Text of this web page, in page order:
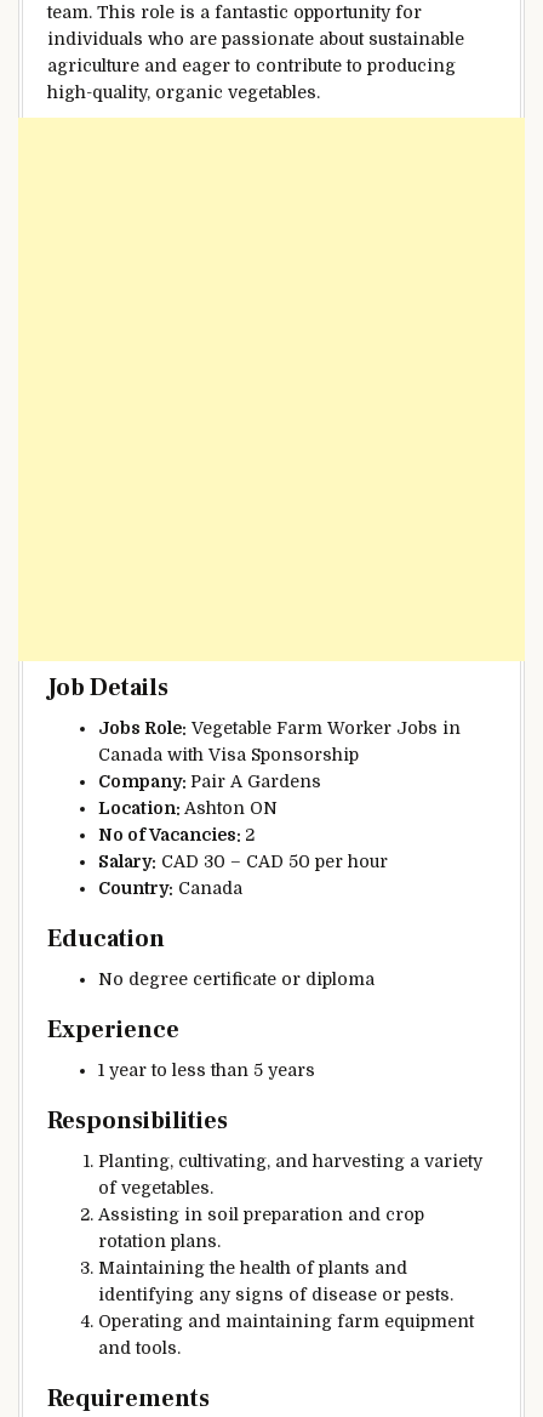
team. This role is a fantastic opportunity for
individuals who are passionate about sustainable
agriculture and eager to contribute to producing
high-quality, organic vegetables.
Job Details
Jobs Role: Vegetable Farm Worker Jobs in
Canada with Visa Sponsorship
Company: Pair A Gardens
Location: Ashton ON
No of Vacancies: 2
Salary: CAD 30 – CAD 50 per hour
Country: Canada
Education
No degree certificate or diploma
Experience
1 year to less than 5 years
Responsibilities
Planting, cultivating, and harvesting a variety
of vegetables.
Assisting in soil preparation and crop
rotation plans.
Maintaining the health of plants and
identifying any signs of disease or pests.
Operating and maintaining farm equipment
and tools.
Requirements